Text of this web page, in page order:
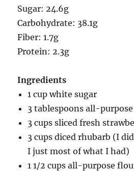
Sugar: 24.6g
Carbohydrate: 38.1g
Fiber: 1.7g
Protein: 2.3g
Ingredients
1 cup white sugar
3 tablespoons all-
3 cups sliced fresh
3 cups diced rhubarb (I
I just most of what I had)
1 1/2 cups all-purpose